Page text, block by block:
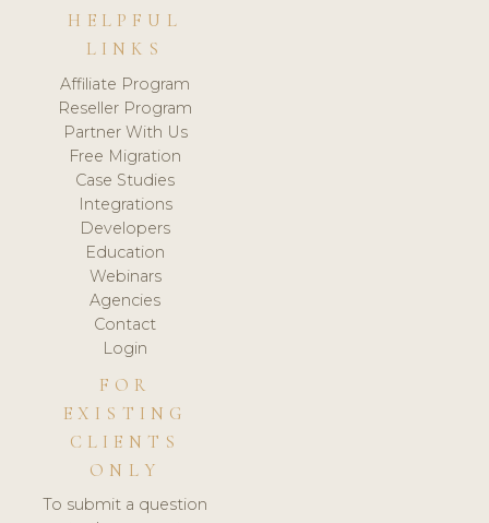
HELPFUL
LINKS
Affiliate Program
Reseller Program
Partner With Us
Free Migration
Case Studies
Integrations
Developers
Education
Webinars
Agencies
Contact
Login
FOR
EXISTING
CLIENTS
ONLY
To submit a question